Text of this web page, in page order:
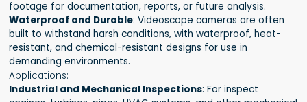
footage for documentation, reports, or future analysis.
Waterproof and Durable: Videoscope cameras are often
built to withstand harsh conditions, with waterproof, heat-
resistant, and chemical-resistant designs for use in
demanding environments.
Applications:
Industrial and Mechanical Inspections: For inspect